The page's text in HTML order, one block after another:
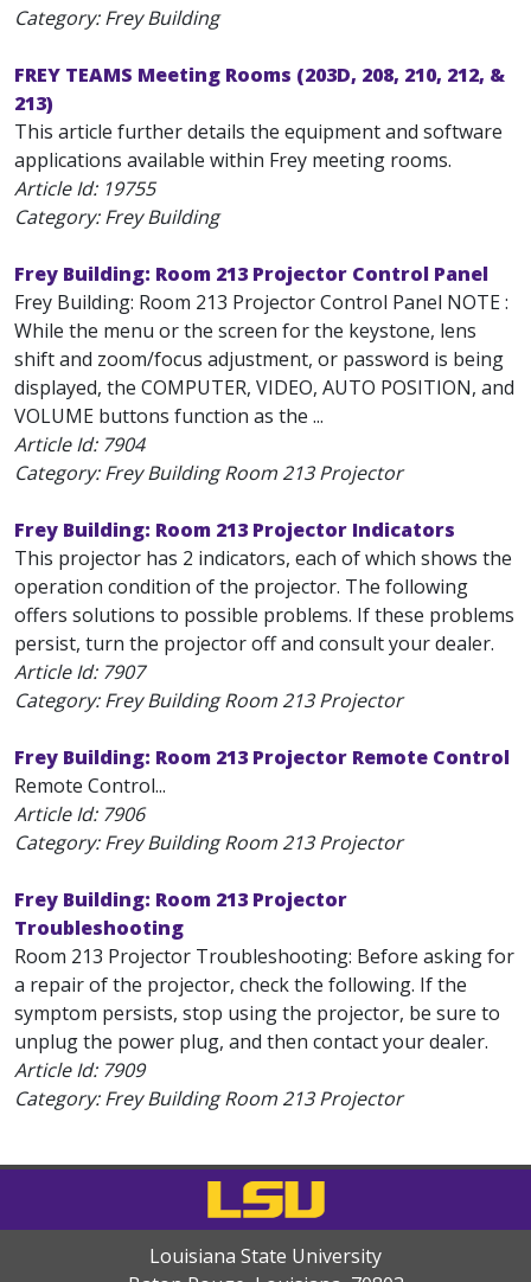
Category: Frey Building
FREY TEAMS Meeting Rooms (203D, 208, 210, 212, &
213)
This article further details the equipment and software
applications available within Frey meeting rooms.
Article Id: 19755
Category: Frey Building
Frey Building: Room 213 Projector Control Panel
Frey Building: Room 213 Projector Control Panel NOTE :
While the menu or the screen for the keystone, lens
shift and zoom/focus adjustment, or password is being
displayed, the COMPUTER, VIDEO, AUTO POSITION, and
VOLUME buttons function as the ...
Article Id: 7904
Category: Frey Building Room 213 Projector
Frey Building: Room 213 Projector Indicators
This projector has 2 indicators, each of which shows the
operation condition of the projector. The following
offers solutions to possible problems. If these problems
persist, turn the projector off and consult your dealer.
Article Id: 7907
Category: Frey Building Room 213 Projector
Frey Building: Room 213 Projector Remote Control
Remote Control...
Article Id: 7906
Category: Frey Building Room 213 Projector
Frey Building: Room 213 Projector
Troubleshooting
Room 213 Projector Troubleshooting: Before asking for
a repair of the projector, check the following. If the
symptom persists, stop using the projector, be sure to
unplug the power plug, and then contact your dealer.
Article Id: 7909
Category: Frey Building Room 213 Projector
Louisiana State University